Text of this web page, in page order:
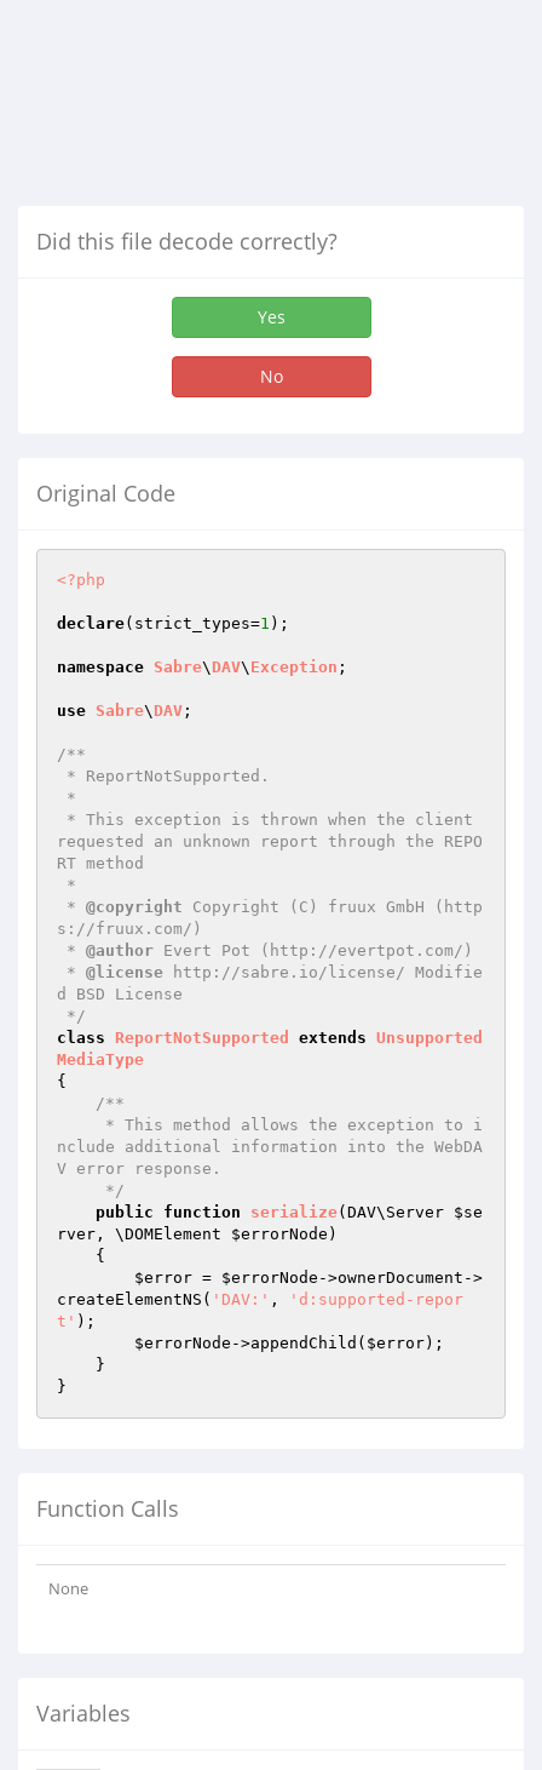
Did this file decode correctly?
Yes
No
Original Code
<?php
declare(strict_types=1 );
namespace Sabre\ DAV\ Exception ;
use Sabre\ DAV ;
/**
requested an unknown report through the REPO
RT method
* @copyright Copyright (C) fruux GmbH (http
s://fruux.com/)
* @author Evert Pot (http://evertpot.com/)
* @license http://sabre.io/license/ Modifie
d BSD License
*/
class
ReportNotSupported extends Unsupported
MediaType
{
/**
nclude additional information into the WebDA
V error response.
     */
public
function serialize(DAV\Server $se
rver , \DOMElement $errorNode )
{
$error = $errorNode ->ownerDocument->
createElementNS( 'DAV:' ,
'd:supported-repor
t' );
$errorNode ->appendChild( $error);
Function Calls
None
Variables